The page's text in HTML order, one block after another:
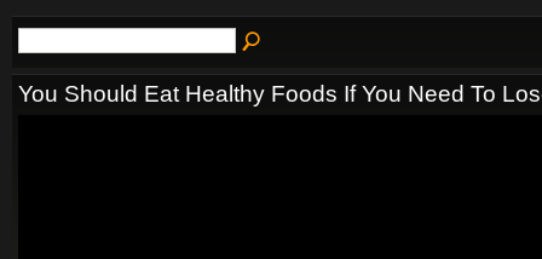
You Should Eat Healthy Foods If You Need To